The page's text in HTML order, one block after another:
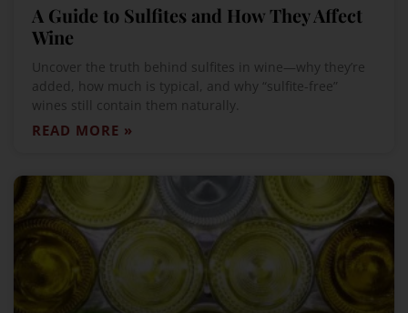
A Guide to Sulfites and How They Affect
Wine
Uncover the truth behind sulfites in wine—why they’re
added, how much is typical, and why “sulfite-free”
wines still contain them naturally.
READ MORE »